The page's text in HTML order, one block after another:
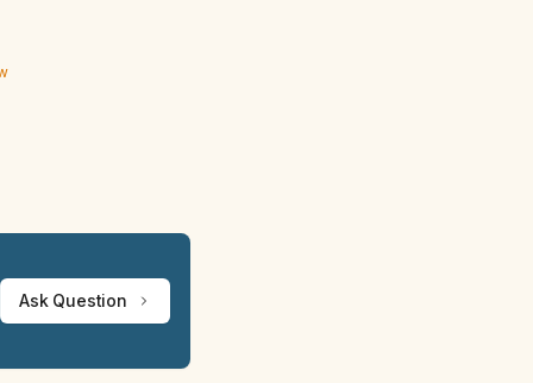
Ask Question